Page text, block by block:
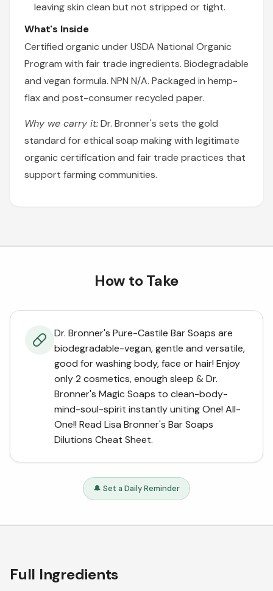
leaving skin clean but not stripped or tight.
What's Inside
Certified organic under USDA National Organic
Program with fair trade ingredients. Biodegradable
and vegan formula. NPN N/A. Packaged in hemp-
flax and post-consumer recycled paper.
Why we carry it:Dr. Bronner's sets the gold
standard for ethical soap making with legitimate
organic certification and fair trade practices that
support farming communities.
How to Take
Dr. Bronner's Pure-Castile Bar Soaps are
biodegradable-vegan, gentle and versatile,
good for washing body, face or hair! Enjoy
only 2 cosmetics, enough sleep & Dr.
Bronner's Magic Soaps to clean-body-
mind-soul-spirit instantly uniting One! All-
One!! Read Lisa Bronner's Bar Soaps
Dilutions Cheat Sheet.
🔔 Set a Daily Reminder
Full Ingredients